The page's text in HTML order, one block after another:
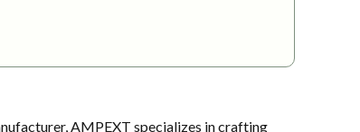
AMPEXT specializes in crafting